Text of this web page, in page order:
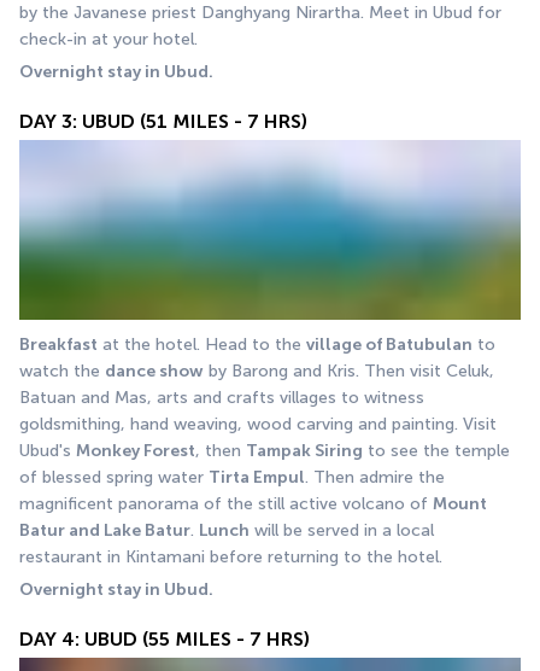
by the Javanese priest Danghyang Nirartha. Meet in Ubud for
check-in at your hotel.
Overnight stay in Ubud.
DAY 3: UBUD (51 MILES - 7 HRS)
Breakfast at the hotel. Head to the village of Batubulan to
watch the dance show by Barong and Kris. Then visit Celuk,
Batuan and Mas, arts and crafts villages to witness
goldsmithing, hand weaving, wood carving and painting. Visit
Ubud's Monkey Forest, then Tampak Siring to see the temple
of blessed spring water Tirta Empul. Then admire the
magnificent panorama of the still active volcano of Mount
Batur and Lake Batur. Lunch will be served in a local
restaurant in Kintamani before returning to the hotel.
Overnight stay in Ubud.
DAY 4: UBUD (55 MILES - 7 HRS)